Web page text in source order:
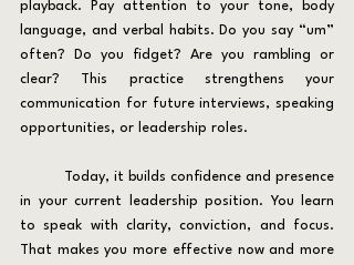
playback. Pay attention to your tone, body
language, and verbal habits. Do you say “um”
often? Do you fidget? Are you rambling or
clear? This practice strengthens your
communication for future interviews, speaking
opportunities, or leadership roles.
in your current leadership position. You learn
to speak with clarity, conviction, and focus.
That makes you more effective now and more